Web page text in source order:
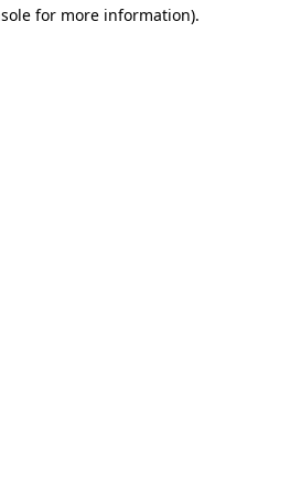
for more information).